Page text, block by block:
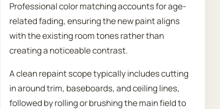
Professional color matching accounts for age-
related fading, ensuring the new paint aligns
with the existing room tones rather than
creating a noticeable contrast.
A clean repaint scope typically includes cutting
in around trim, baseboards, and ceiling lines,
followed by rolling or brushing the main field to